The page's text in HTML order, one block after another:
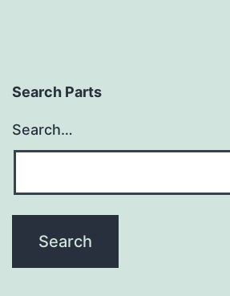
Search Parts
Search…